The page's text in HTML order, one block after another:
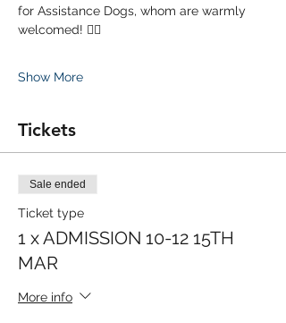
for Assistance Dogs, whom are warmly
welcomed! 🐕‍🦺
Show More
Tickets
Sale ended
Ticket type
1 x ADMISSION 10-12 15TH
MAR
More info